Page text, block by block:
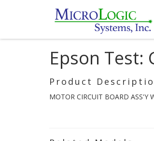
Epson Test:
Product
MOTOR CIRCUIT BOARD ASS'Y